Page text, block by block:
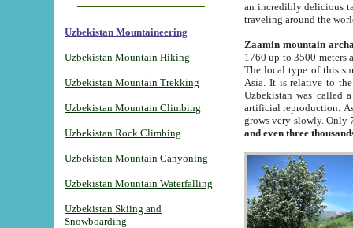
Uzbekistan Mountaineering
Uzbekistan Mountain Hiking
Uzbekistan Mountain Trekking
Uzbekistan Mountain Climbing
Uzbekistan Rock Climbing
Uzbekistan Mountain Canyoning
Uzbekistan Mountain Waterfalling
Uzbekistan Skiing and
Snowboarding
an incredibly delicious
traveling around the
Zaamin mountain
1760 up to 3500 meters
The local type of this
Asia. It is relative to
Uzbekistan was called
artificial reproduction.
grows very slowly. Only
and even three